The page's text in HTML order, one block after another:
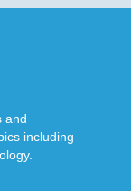
and
including